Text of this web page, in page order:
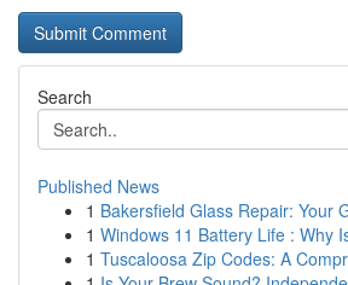
Search
Published News
1 Bakersfield Glass Repair: Your
1 Windows 11 Battery Life : Why
1 Tuscaloosa Zip Codes: A